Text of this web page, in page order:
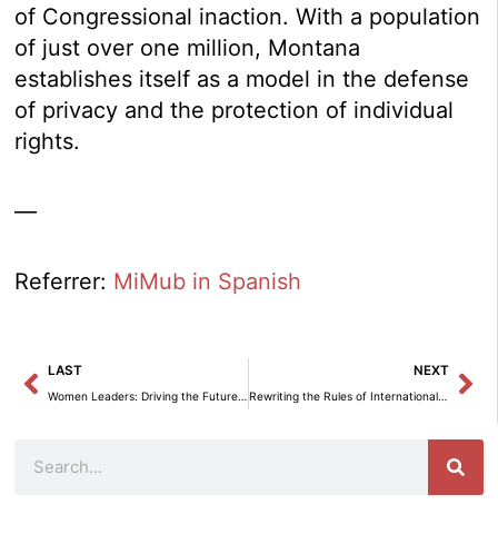
of Congressional inaction. With a population
of just over one million, Montana
establishes itself as a model in the defense
of privacy and the protection of individual
rights.
—
Referrer: MiMub in Spanish
Prev
LAST
Women Leaders: Driving the Future of AI at the 2025 Congress in Madrid
NEXT
Rewriting the Rules of International Trade: An MBE Analysis of Europe and the U.S.